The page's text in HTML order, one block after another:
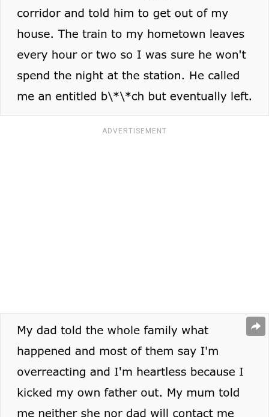
ADVERTISEMENT